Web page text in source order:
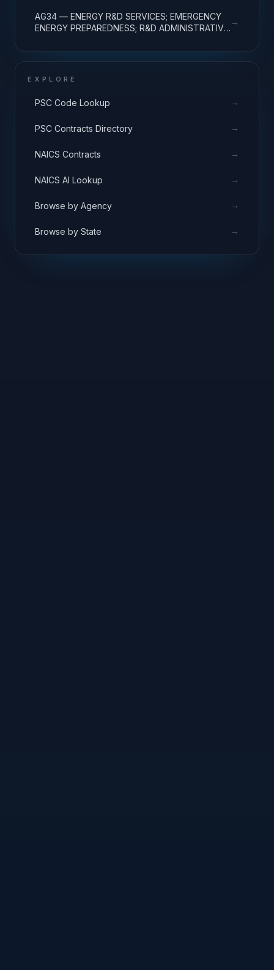
AG34 — ENERGY R&D SERVICES; EMERGENCY
ENERGY PREPAREDNESS; R&D ADMINISTRATIVE
→
EXPLORE
PSC Code Lookup →
PSC Contracts Directory →
NAICS Contracts →
NAICS AI Lookup →
Browse by Agency →
Browse by State →